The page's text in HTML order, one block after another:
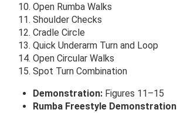
Open Rumba Walks
Shoulder Checks
Cradle Circle
Quick Underarm Turn and Loop
Open Circular Walks
Spot Turn Combination
Demonstration: Figures 11–15
Rumba Freestyle Demonstration